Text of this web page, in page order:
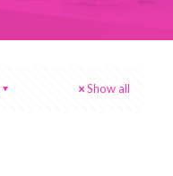
Show all